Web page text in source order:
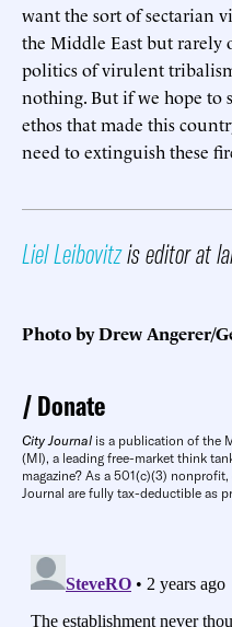
want the sort of sectarian
the Middle East but rarely
politics of virulent
nothing. But if we hope to
ethos that made this
need to extinguish these
Liel Leibovitzis editor at
Photo by Drew Angerer/
Donate
City Journal is a publication of the
(MI), a leading free-market think
magazine? As a 501(c)(3)
Journal are fully tax-deductible as